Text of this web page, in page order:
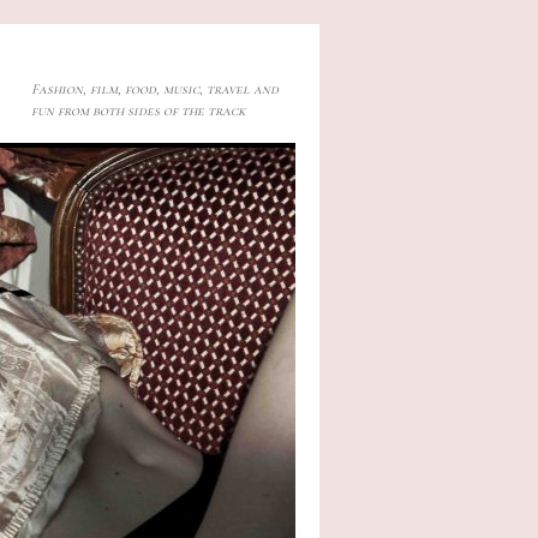
Fashion, film, food, music, travel and
fun from both sides of the track